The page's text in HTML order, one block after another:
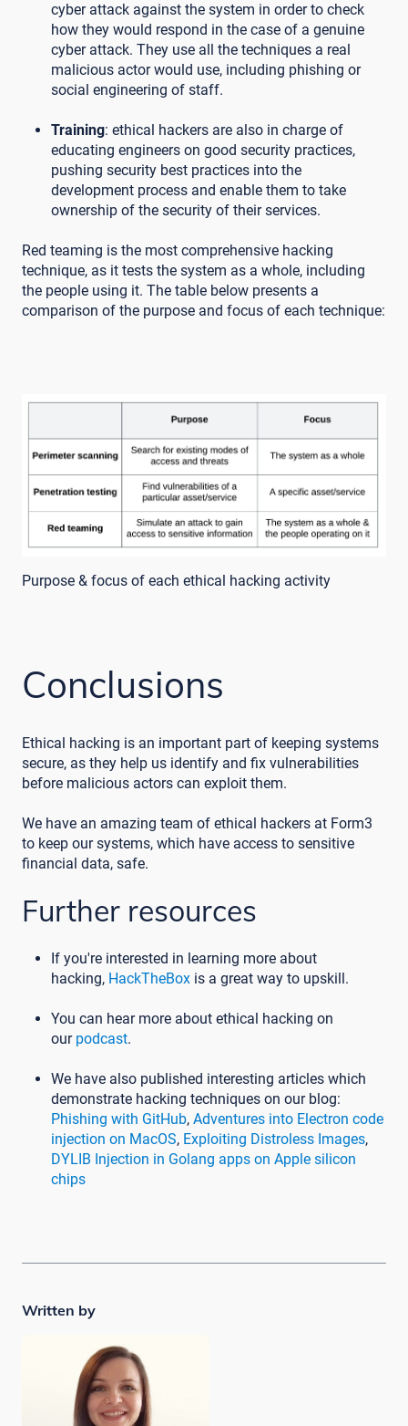
cyber attack against the system in order to check
how they would respond in the case of a genuine
cyber attack. They use all the techniques a real
malicious actor would use, including phishing or
social engineering of staff.
Training: ethical hackers are also in charge of
educating engineers on good security practices,
pushing security best practices into the
development process and enable them to take
ownership of the security of their services.
Red teaming is the most comprehensive hacking
technique, as it tests the system as a whole, including
the people using it. The table below presents a
comparison of the purpose and focus of each technique:
Purpose & focus of each ethical hacking activity
Conclusions
Ethical hacking is an important part of keeping systems
secure, as they help us identify and fix vulnerabilities
before malicious actors can exploit them.
We have an amazing team of ethical hackers at Form3
to keep our systems, which have access to sensitive
financial data, safe.
Further resources
If you're interested in learning more about
hacking, HackTheBox is a great way to upskill.
You can hear more about ethical hacking on
our podcast.
We have also published interesting articles which
demonstrate hacking techniques on our blog:
Phishing with GitHub, Adventures into Electron code
injection on MacOS, Exploiting Distroless Images,
DYLIB Injection in Golang apps on Apple silicon
chips
Written by